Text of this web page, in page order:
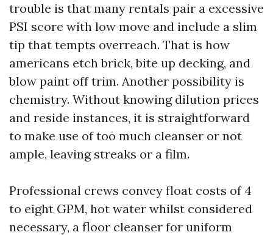
trouble is that many rentals pair a excessive
PSI score with low move and include a slim
tip that tempts overreach. That is how
americans etch brick, bite up decking, and
blow paint off trim. Another possibility is
chemistry. Without knowing dilution prices
and reside instances, it is straightforward
to make use of too much cleanser or not
ample, leaving streaks or a film.
Professional crews convey float costs of 4
to eight GPM, hot water whilst considered
necessary, a floor cleanser for uniform